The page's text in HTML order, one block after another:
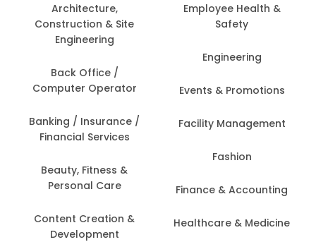
Architecture,
Construction & Site
Engineering
Back Office /
Computer Operator
Banking / Insurance /
Financial Services
Beauty, Fitness &
Personal Care
Content Creation &
Development
Employee Health &
Safety
Engineering
Events & Promotions
Facility Management
Fashion
Finance & Accounting
Healthcare & Medicine